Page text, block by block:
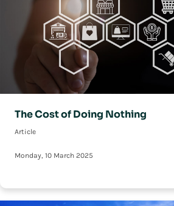
The Cost of Doing Nothing
Article
Monday, 10 March 2025